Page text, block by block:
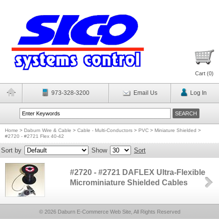
Cart (0)
973-328-3200 Email Us Log In
Home > Daburn Wire & Cable > Cable - Multi-Conductors > PVC > Miniature Shielded >
#2720 - #2721 Flex 40-42
Sort by Show Sort
#2720 - #2721 DAFLEX Ultra-Flexible
Microminiature Shielded Cables
© 2026 Daburn E-Commerce Web Site, All Rights Reserved